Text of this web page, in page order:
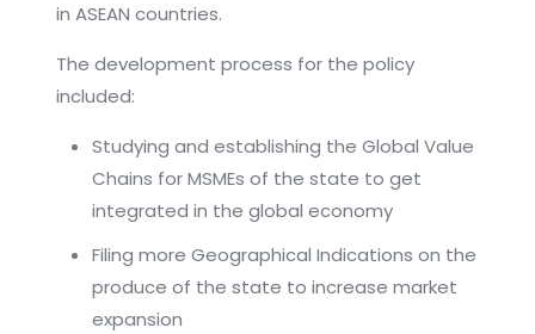
in ASEAN countries.
The development process for the policy
included:
Studying and establishing the Global Value
Chains for MSMEs of the state to get
integrated in the global economy
Filing more Geographical Indications on the
produce of the state to increase market
expansion